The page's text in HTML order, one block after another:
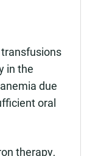
transfusions
in the
due
oral
therapy,